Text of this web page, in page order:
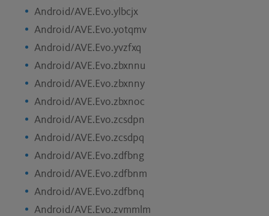
Android/AVE.Evo.ylbcjx
Android/AVE.Evo.yotqmv
Android/AVE.Evo.yvzfxq
Android/AVE.Evo.zbxnnu
Android/AVE.Evo.zbxnny
Android/AVE.Evo.zbxnoc
Android/AVE.Evo.zcsdpn
Android/AVE.Evo.zcsdpq
Android/AVE.Evo.zdfbng
Android/AVE.Evo.zdfbnm
Android/AVE.Evo.zdfbnq
Android/AVE.Evo.zvmmlm